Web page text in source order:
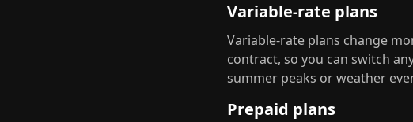
Variable-rate plans
Variable-rate plans change
contract, so you can switch
summer peaks or weather
Prepaid plans